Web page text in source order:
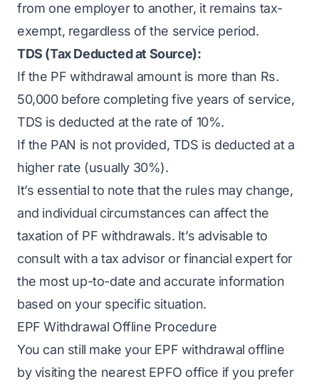
from one employer to another, it remains tax-
exempt, regardless of the service period.
TDS (Tax Deducted at Source):
If the PF withdrawal amount is more than Rs.
50,000 before completing five years of service,
TDS is deducted at the rate of 10%.
If the PAN is not provided, TDS is deducted at a
higher rate (usually 30%).
It’s essential to note that the rules may change,
and individual circumstances can affect the
taxation of PF withdrawals. It’s advisable to
consult with a tax advisor or financial expert for
the most up-to-date and accurate information
based on your specific situation.
EPF Withdrawal Offline Procedure
You can still make your EPF withdrawal offline
by visiting the nearest EPFO office if you prefer